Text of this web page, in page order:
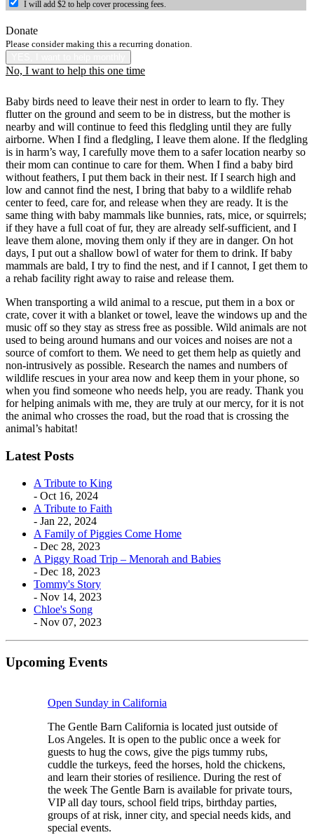
I will add $2 to help cover processing fees.
Donate
Please consider making this a recurring donation.
No, I want to help this one time
Baby birds need to leave their nest in order to learn to fly. They
flutter on the ground and seem to be in distress, but the mother is
nearby and will continue to feed this fledgling until they are fully
airborne. When I find a fledgling, I leave them alone. If the fledgling
is in harm’s way, I carefully move them to a safer location nearby so
their mom can continue to care for them. When I find a baby bird
without feathers, I put them back in their nest. If I search high and
low and cannot find the nest, I bring that baby to a wildlife rehab
center to feed, care for, and release when they are ready. It is the
same thing with baby mammals like bunnies, rats, mice, or squirrels;
if they have a full coat of fur, they are already self-sufficient, and I
leave them alone, moving them only if they are in danger. On hot
days, I put out a shallow bowl of water for them to drink. If baby
mammals are bald, I try to find the nest, and if I cannot, I get them to
a rehab facility right away to raise and release them.
When transporting a wild animal to a rescue, put them in a box or
crate, cover it with a blanket or towel, leave the windows up and the
music off so they stay as stress free as possible. Wild animals are not
used to being around humans and our voices and noises are not a
source of comfort to them. We need to get them help as quietly and
non-intrusively as possible. Research the names and numbers of
wildlife rescues in your area now and keep them in your phone, so
when you find someone who needs help, you are ready. Thank you
for helping animals with me, they are truly at our mercy, for it is not
the animal who crosses the road, but the road that is crossing the
animal’s habitat!
Latest Posts
A Tribute to King
- Oct 16, 2024
A Tribute to Faith
- Jan 22, 2024
A Family of Piggies Come Home
- Dec 28, 2023
A Piggy Road Trip – Menorah and Babies
- Dec 18, 2023
Tommy's Story
- Nov 14, 2023
Chloe's Song
- Nov 07, 2023
Upcoming Events
Open Sunday in California
The Gentle Barn California is located just outside of
Los Angeles. It is open to the public once a week for
guests to hug the cows, give the pigs tummy rubs,
cuddle the turkeys, feed the horses, hold the chickens,
and learn their stories of resilience. During the rest of
the week The Gentle Barn is available for private tours,
VIP all day tours, school field trips, birthday parties,
groups of at risk, inner city, and special needs kids, and
special events.